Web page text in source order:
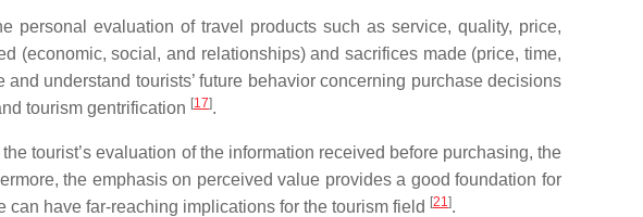
evaluation of travel products such as service, quality, price,
(economic, social, and relationships) and sacrifices made (price, time,
understand tourists’ future behavior concerning purchase decisions
tourism gentrification [17].
tourist’s evaluation of the information received before purchasing, the
the emphasis on perceived value provides a good foundation for
can have far-reaching implications for the tourism field [21].